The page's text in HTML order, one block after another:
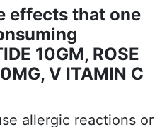
effects that one
10GM, ROSE
V ITAMIN C
allergic reactions or